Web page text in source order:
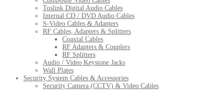
Toslink Digital Audio Cables
Internal CD / DVD Audio Cables
S-Video Cables & Adapters
RF Cables, Adapters & Splitters
Coaxial Cables
RF Adapters & Couplers
RF Splitters
Audio / Video Keystone Jacks
Wall Plates
Security System Cables & Accessories
Security Camera (CCTV) & Video Cables